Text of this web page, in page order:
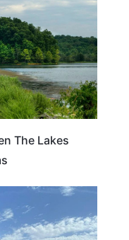
The Lakes
ARIZONA